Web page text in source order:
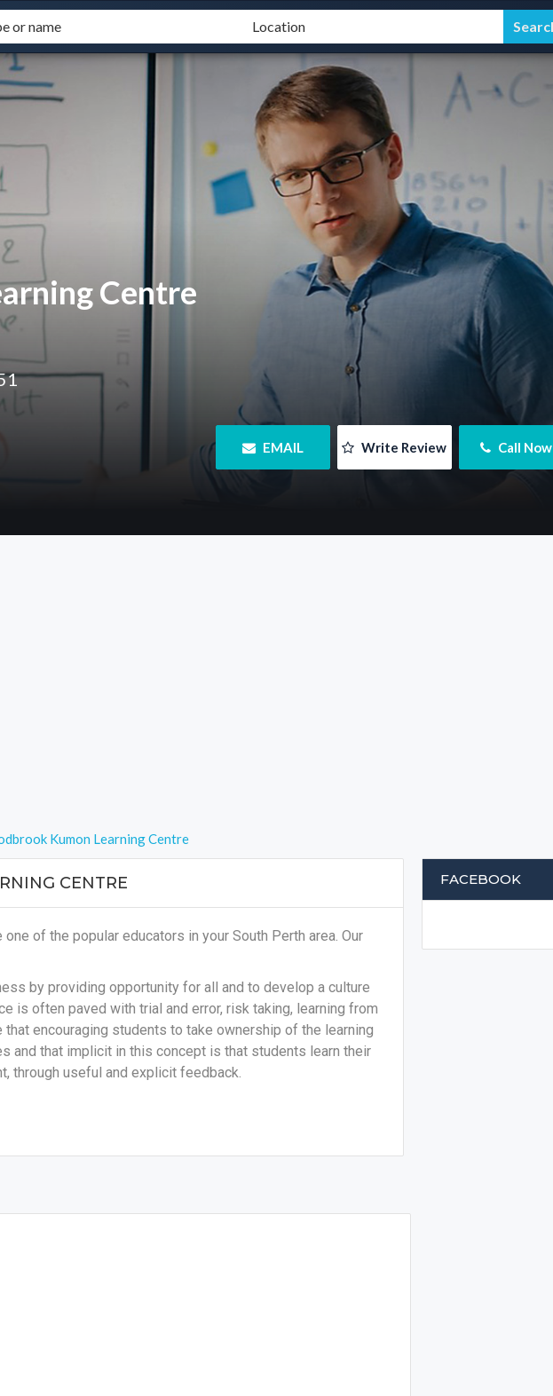
Centre
EMAIL Write Review Call Now
Kumon Learning Centre
CENTRE
of the popular educators in your South Perth area. Our
by providing opportunity for all and to develop a culture
is often paved with trial and error, risk taking, learning from
encouraging students to take ownership of the learning
and that implicit in this concept is that students learn their
through useful and explicit feedback.
FACEBOOK